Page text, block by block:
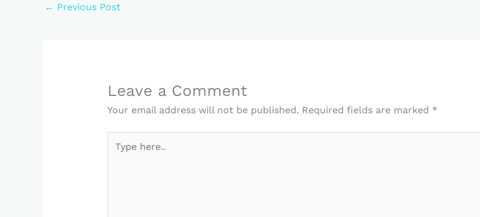
← Previous Post
Leave a Comment
Your email address will not be published. Required fields are marked *
here..